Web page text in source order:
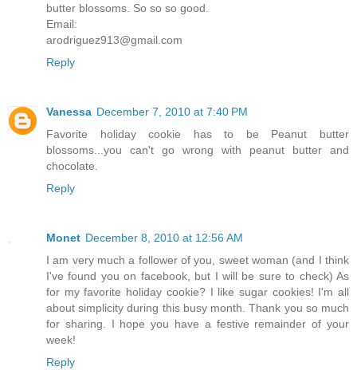
butter blossoms. So so so good.
Email:
arodriguez913@gmail.com
Reply
Vanessa December 7, 2010 at 7:40 PM
Favorite holiday cookie has to be Peanut butter
blossoms...you can't go wrong with peanut butter and
chocolate.
Reply
Monet December 8, 2010 at 12:56 AM
I am very much a follower of you, sweet woman (and I think
I've found you on facebook, but I will be sure to check) As
for my favorite holiday cookie? I like sugar cookies! I'm all
about simplicity during this busy month. Thank you so much
for sharing. I hope you have a festive remainder of your
week!
Reply